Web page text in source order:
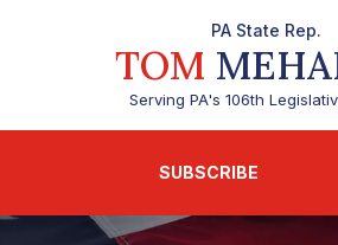
PA State Rep.
TOM
Serving PA's 106th
SUBSCRIBE